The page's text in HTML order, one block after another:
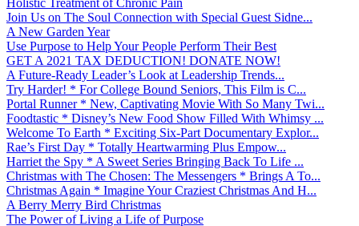
Join Us on The Soul Connection with Special Guest Sidne...
A New Garden Year
Use Purpose to Help Your People Perform Their Best
GET A 2021 TAX DEDUCTION! DONATE NOW!
A Future-Ready Leader’s Look at Leadership Trends...
Try Harder! * For College Bound Seniors, This Film is C...
Portal Runner * New, Captivating Movie With So Many Twi...
Foodtastic * Disney’s New Food Show Filled With Whimsy ...
Welcome To Earth * Exciting Six-Part Documentary Explor...
Rae’s First Day * Totally Heartwarming Plus Empow...
Harriet the Spy * A Sweet Series Bringing Back To Life ...
Christmas with The Chosen: The Messengers * Brings A To...
Christmas Again * Imagine Your Craziest Christmas And H...
A Berry Merry Bird Christmas
The Power of Living a Life of Purpose